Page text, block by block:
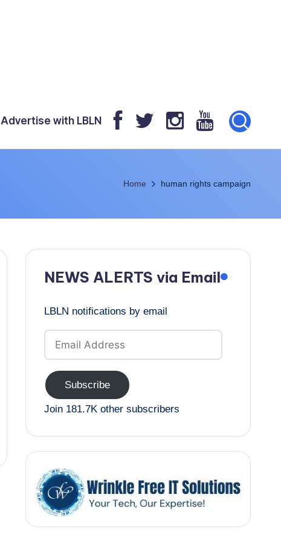
Advertise with LBLN
Home human rights campaign
NEWS ALERTS via Email
LBLN notifications by email
Email
Address
Subscribe
Join 181.7K other subscribers